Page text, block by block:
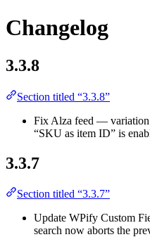
Changelog
3.3.8
Section titled “3.3.8”
Fix Alza feed —
“SKU as item ID” is
3.3.7
Section titled “3.3.7”
Update WPify Custom
search now aborts the